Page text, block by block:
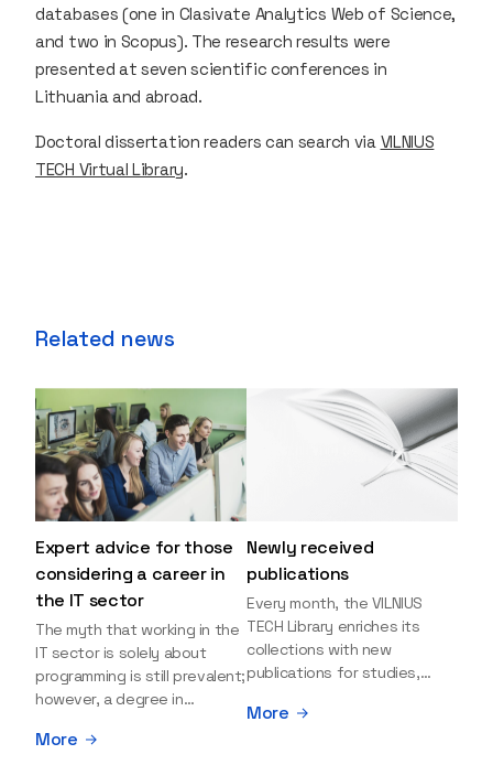
databases (one in Clasivate Analytics Web of Science,
and two in Scopus). The research results were
presented at seven scientific conferences in
Lithuania and abroad.
Doctoral dissertation readers can search via VILNIUS
TECH Virtual Library.
Related news
Expert advice for those
considering a career in
the IT sector
The myth that working in the
IT sector is solely about
programming is still prevalent;
however, a degree in
open many more doors and
More
Newly received
publications
Every month, the VILNIUS
TECH Library enriches its
collections with new
publications for studies,
Explore the newly added
More